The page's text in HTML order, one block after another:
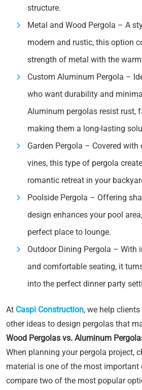
structure.
Metal and Wood Pergola – A
modern and rustic, this option
strength of metal with the
Custom Aluminum Pergola –
who want durability and
Aluminum pergolas resist rust,
making them a long-lasting
Garden Pergola – Covered
vines, this type of pergola
romantic retreat in your
Poolside Pergola – Offering
design enhances your pool
perfect place to lounge.
Outdoor Dining Pergola – With
and comfortable seating, it
into the perfect dinner party
At Caspi Construction, we help
other ideas to design pergolas that
Wood Pergolas vs. Aluminum
When planning your pergola project,
material is one of the most important
compare two of the most popular